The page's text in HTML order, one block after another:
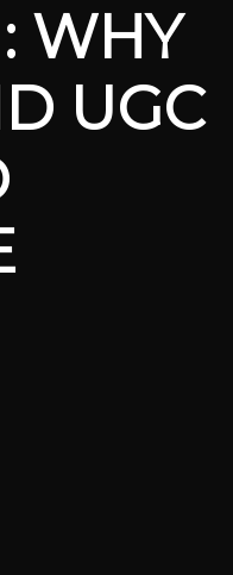
WHY
UGC